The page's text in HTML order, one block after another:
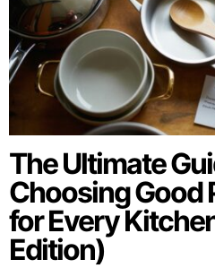
The Ultimate
Choosing Good
for Every
Edition)